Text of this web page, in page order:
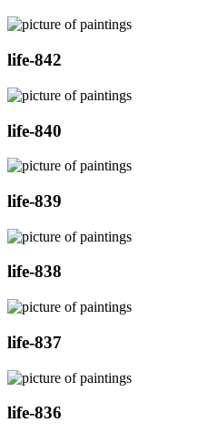
life-842
life-840
life-839
life-838
life-837
life-836